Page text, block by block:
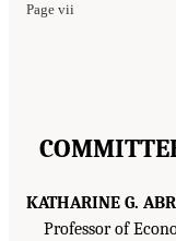
Page vii
KATHARINE G.
Professor of